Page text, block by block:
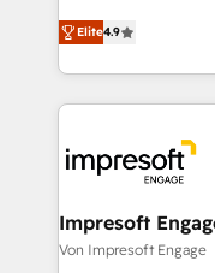
2️⃣ AIエージェント組織構築 営業・マーケティング業務
の一部をAIが自律実
DX × AI推進のPMO
革を、構想から実
の統合・浸透・変革管理
thinkers. We blend
ideas,
experiences. To
and—most
into bold ideas
products and
difference.
Elite4.9
Impresoft
Von Impresoft Engage